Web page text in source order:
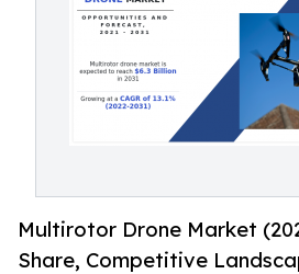
Multirotor Drone Market
Share, Competitive